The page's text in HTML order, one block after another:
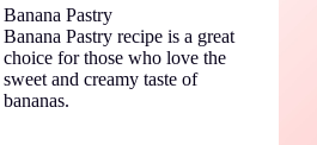
Banana Pastry
Banana Pastry recipe is a great
choice for those who love the
sweet and creamy taste of
bananas.